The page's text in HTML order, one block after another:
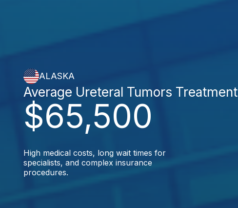
ALASKA
$65,500
Average Ureteral Tumors Treatment
High medical costs, long wait times for
specialists, and complex insurance
procedures.